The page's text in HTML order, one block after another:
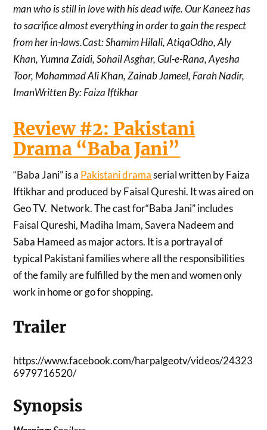
man who is still in love with his dead wife. Our Kaneez has
to sacrifice almost everything in order to gain the respect
from her in-laws.Cast: Shamim Hilali, AtiqaOdho, Aly
Khan, Yumna Zaidi, Sohail Asghar, Gul-e-Rana, Ayesha
Toor, Mohammad Ali Khan, Zainab Jameel, Farah Nadir,
ImanWritten By: Faiza Iftikhar
Review #2: Pakistani
Drama “Baba Jani”
“Baba Jani” is a Pakistani dramaserial written by Faiza
Iftikhar and produced by Faisal Qureshi. It was aired on
Geo TV. Network. The cast for“Baba Jani” includes
Faisal Qureshi, Madiha Imam, Savera Nadeem and
Saba Hameed as major actors. It is a portrayal of
typical Pakistani families where all the responsibilities
of the family are fulfilled by the men and women only
work in home or go for shopping.
Trailer
https://www.facebook.com/harpalgeotv/videos/24323
6979716520/
Synopsis